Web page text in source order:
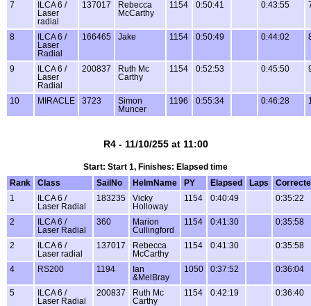
7
ILCA 6 /
Laser
radial
137017
Rebecca
McCarthy
1154 0:50:41 0:43:55
8
ILCA 6 /
Laser
Radial
166465 Jake 1154 0:50:49 0:44:02
9
ILCA 6 /
Laser
Radial
200837
Ruth Mc
Carthy
1154 0:52:53 0:45:50
10 MIRACLE 3723
Simon
Muncer
1196 0:55:34 0:46:28
R4 - 11/10/255 at 11:00
Start: Start 1, Finishes: Elapsed time
Rank
Class SailNo HelmName PY Elapsed Laps
1
ILCA 6 /
Laser Radial
183235
Vicky
Holloway
1154 0:40:49 0:35:22
2
ILCA 6 /
Laser Radial
360
Marion
Cullingford
1154 0:41:30 0:35:58
2
ILCA 6 /
Laser radial
137017
Rebecca
McCarthy
1154 0:41:30 0:35:58
4 RS200 1194
Ian
&MelBray
1050 0:37:52 0:36:04
5
ILCA 6 /
Laser Radial
200837
Ruth Mc
Carthy
1154 0:42:19 0:36:40